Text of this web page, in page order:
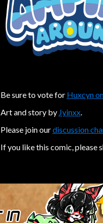
Be sure to vote for Huxcyn
Art and story by Jyinxx.
Please join ourdiscussion
If you like this comic, please